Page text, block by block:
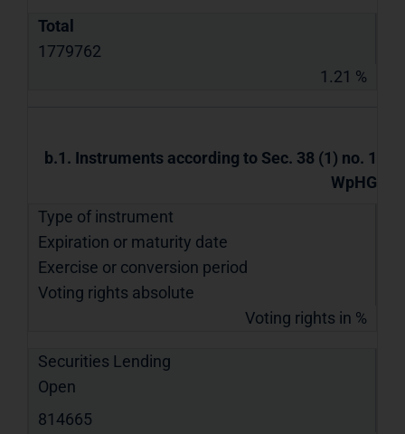
Total
1779762
1.21 %
b.1. Instruments according to Sec. 38 (1) no. 1
WpHG
Type of instrument
Expiration or maturity date
Exercise or conversion period
Voting rights absolute
Voting rights in %
Securities Lending
Open
814665